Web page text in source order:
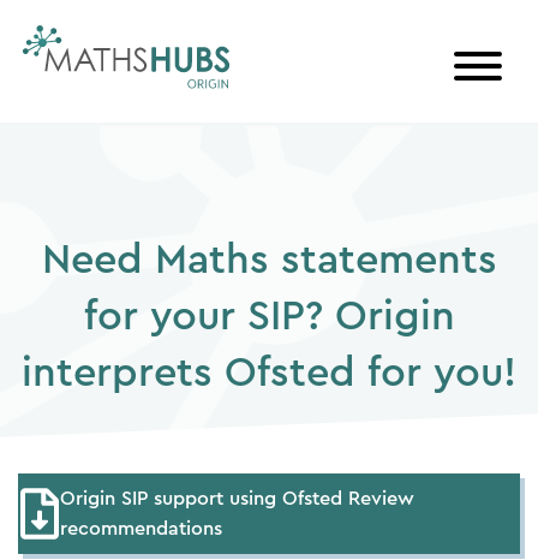
content
Need Maths statements
for your SIP? Origin
interprets Ofsted for you!
Origin SIP support using Ofsted Review
recommendations